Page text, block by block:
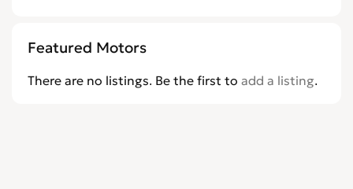
Featured Motors
There are no listings. Be the first to add a listing.